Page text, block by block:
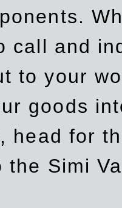
call and
to your
goods
head for
the Simi